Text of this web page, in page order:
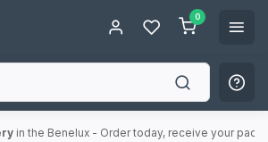
0
in the Benelux - Order today, receive your